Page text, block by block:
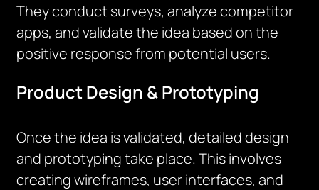
They conduct surveys, analyze competitor
apps, and validate the idea based on the
positive response from potential users.
Product Design & Prototyping
Once the idea is validated, detailed design
and prototyping take place. This involves
creating wireframes, user interfaces, and